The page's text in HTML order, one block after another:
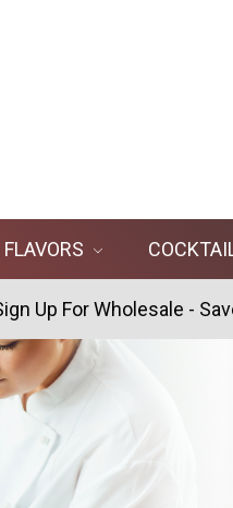
FLAVORS
Up For Wholesale -